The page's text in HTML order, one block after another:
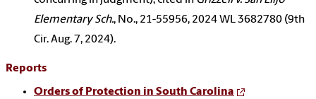
Elementary Sch., No., 21-55956, 2024 WL 3682780 (9th
Cir. Aug. 7, 2024).
Reports
Orders of Protection in South Carolina